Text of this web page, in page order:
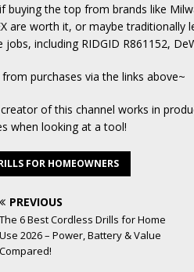
buying the top from brands like
are worth it, or maybe traditionally
including RIDGID R861152,
purchases via the links above~
of this channel works in
when looking at a tool!
FOR HOMEOWNERS
PREVIOUS
The 6 Best Cordless Drills for Home
Use 2026 – Power, Battery & Value
Compared!